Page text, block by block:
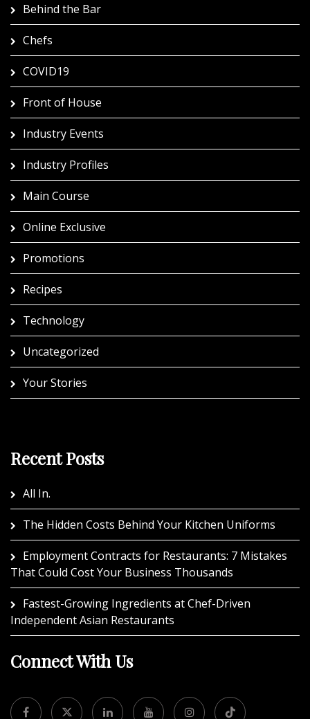
Behind the Bar
Chefs
COVID19
Front of House
Industry Events
Industry Profiles
Main Course
Online Exclusive
Promotions
Recipes
Technology
Uncategorized
Your Stories
Recent Posts
All In.
The Hidden Costs Behind Your Kitchen Uniforms
Employment Contracts for Restaurants: 7 Mistakes
That Could Cost Your Business Thousands
Fastest-Growing Ingredients at Chef-Driven
Independent Asian Restaurants
Connect With Us